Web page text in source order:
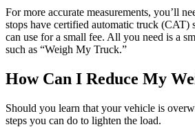
For more accurate measurements, you’ll
stops have certified automatic truck (CAT)
can use for a small fee. All you need is a
such as “Weigh My Truck.”
How Can I Reduce My
Should you learn that your vehicle is
steps you can do to lighten the load.